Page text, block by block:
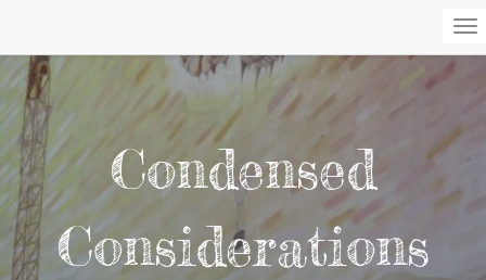
Condensed
Considerations